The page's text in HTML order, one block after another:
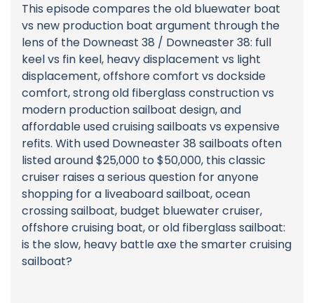
This episode compares the old bluewater boat
vs new production boat argument through the
lens of the Downeast 38 / Downeaster 38: full
keel vs fin keel, heavy displacement vs light
displacement, offshore comfort vs dockside
comfort, strong old fiberglass construction vs
modern production sailboat design, and
affordable used cruising sailboats vs expensive
refits. With used Downeaster 38 sailboats often
listed around $25,000 to $50,000, this classic
cruiser raises a serious question for anyone
shopping for a liveaboard sailboat, ocean
crossing sailboat, budget bluewater cruiser,
offshore cruising boat, or old fiberglass sailboat:
is the slow, heavy battle axe the smarter cruising
sailboat?